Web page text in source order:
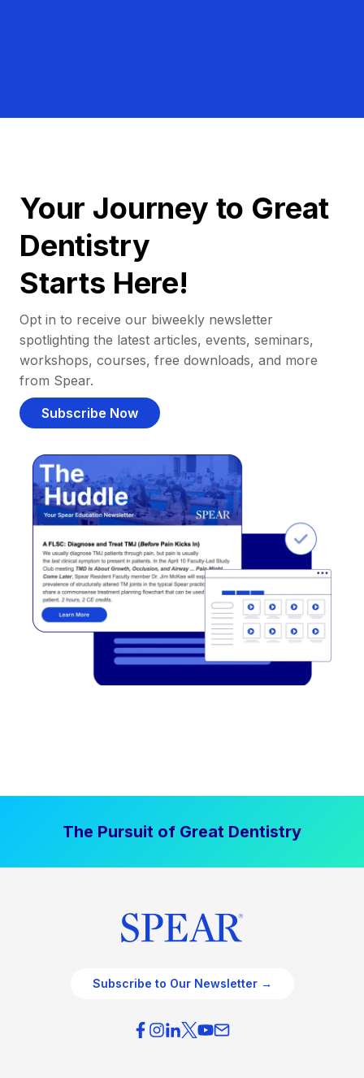
Your Journey to Great
Dentistry
Starts Here!
Opt in to receive our biweekly newsletter
spotlighting the latest articles, events, seminars,
workshops, courses, free downloads, and more
from Spear.
Subscribe Now
The Pursuit of Great Dentistry
Subscribe to Our Newsletter →